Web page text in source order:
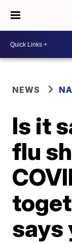
NEWS
Is it
flu
says